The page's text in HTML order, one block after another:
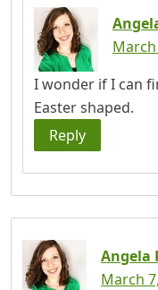
March
I wonder if I can
Easter shaped.
Reply
Angela
March